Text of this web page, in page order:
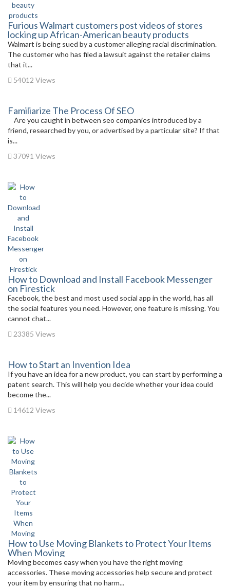
Furious Walmart customers post videos of stores
locking up African-American beauty products
Walmart is being sued by a customer alleging racial discrimination.
The customer who has filed a lawsuit against the retailer claims
that it...
54012 Views
Familiarize The Process Of SEO
Are you caught in between seo companies introduced by a
friend, researched by you, or advertised by a particular site? If that
is...
37091 Views
How to Download and Install Facebook Messenger
on Firestick
Facebook, the best and most used social app in the world, has all
the social features you need. However, one feature is missing. You
cannot chat...
23385 Views
How to Start an Invention Idea
If you have an idea for a new product, you can start by performing a
patent search. This will help you decide whether your idea could
become the...
14612 Views
How to Use Moving Blankets to Protect Your Items
When Moving
Moving becomes easy when you have the right moving
accessories. These moving accessories help secure and protect
your item by ensuring that no harm...